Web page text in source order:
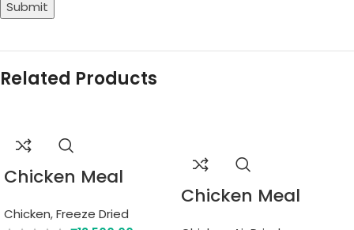
Related Products
Chicken Meal
Chicken,Freeze Dried
Chicken Meal